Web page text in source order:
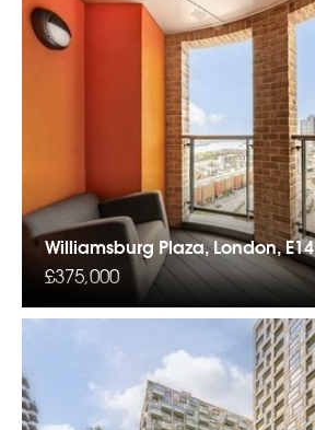
Williamsburg Plaza, London, E14
£375,000